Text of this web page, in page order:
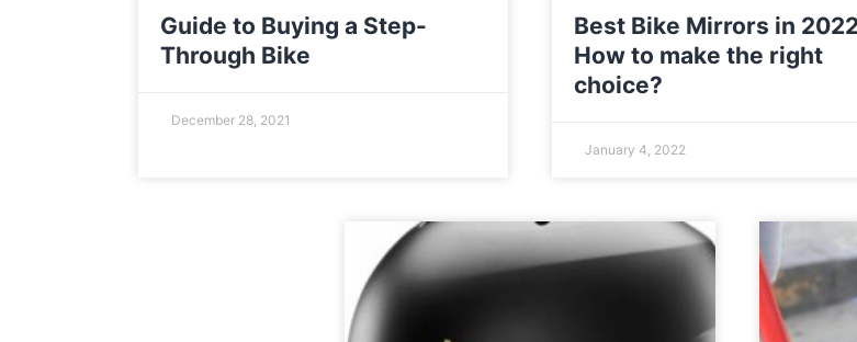
Guide to Buying a Step-
Through Bike
December 28, 2021
Best Bike Mirrors in
How to make the right
choice?
January 4, 2022